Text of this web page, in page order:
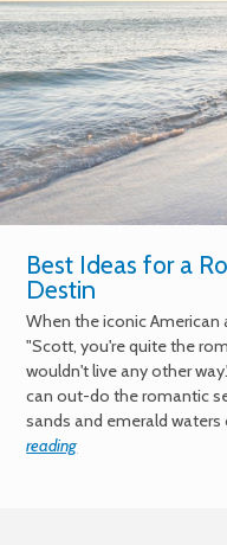
Best Ideas for a
Destin
When the iconic American
"Scott, you're quite the
wouldn't live any other
can out-do the romantic
sands and emerald
reading